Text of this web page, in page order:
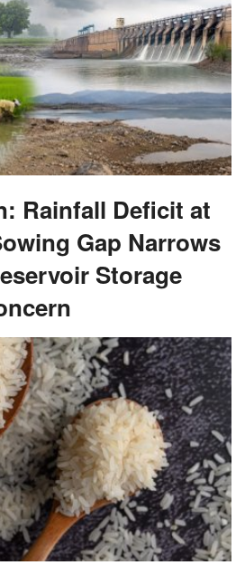
Rainfall Deficit at
Gap Narrows
Storage